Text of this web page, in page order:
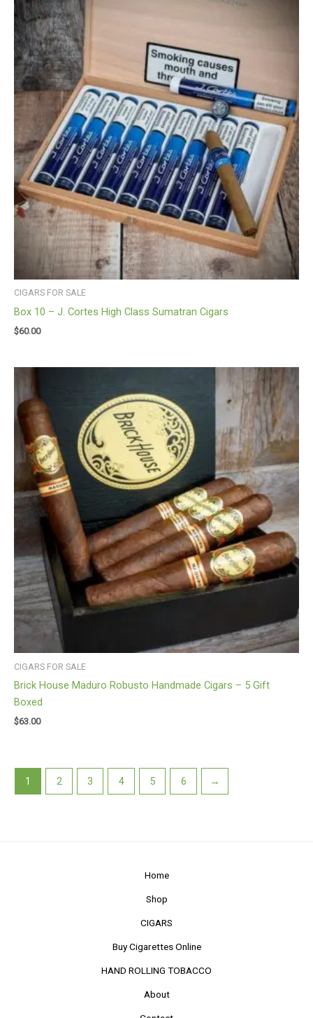
CIGARS FOR SALE
Box 10 – J. Cortes High Class Sumatran Cigars
$60.00
CIGARS FOR SALE
Brick House Maduro Robusto Handmade Cigars – 5 Gift
Boxed
$63.00
1 2 3 4 5 6 →
Home
Shop
CIGARS
Buy Cigarettes Online
HAND ROLLING TOBACCO
About